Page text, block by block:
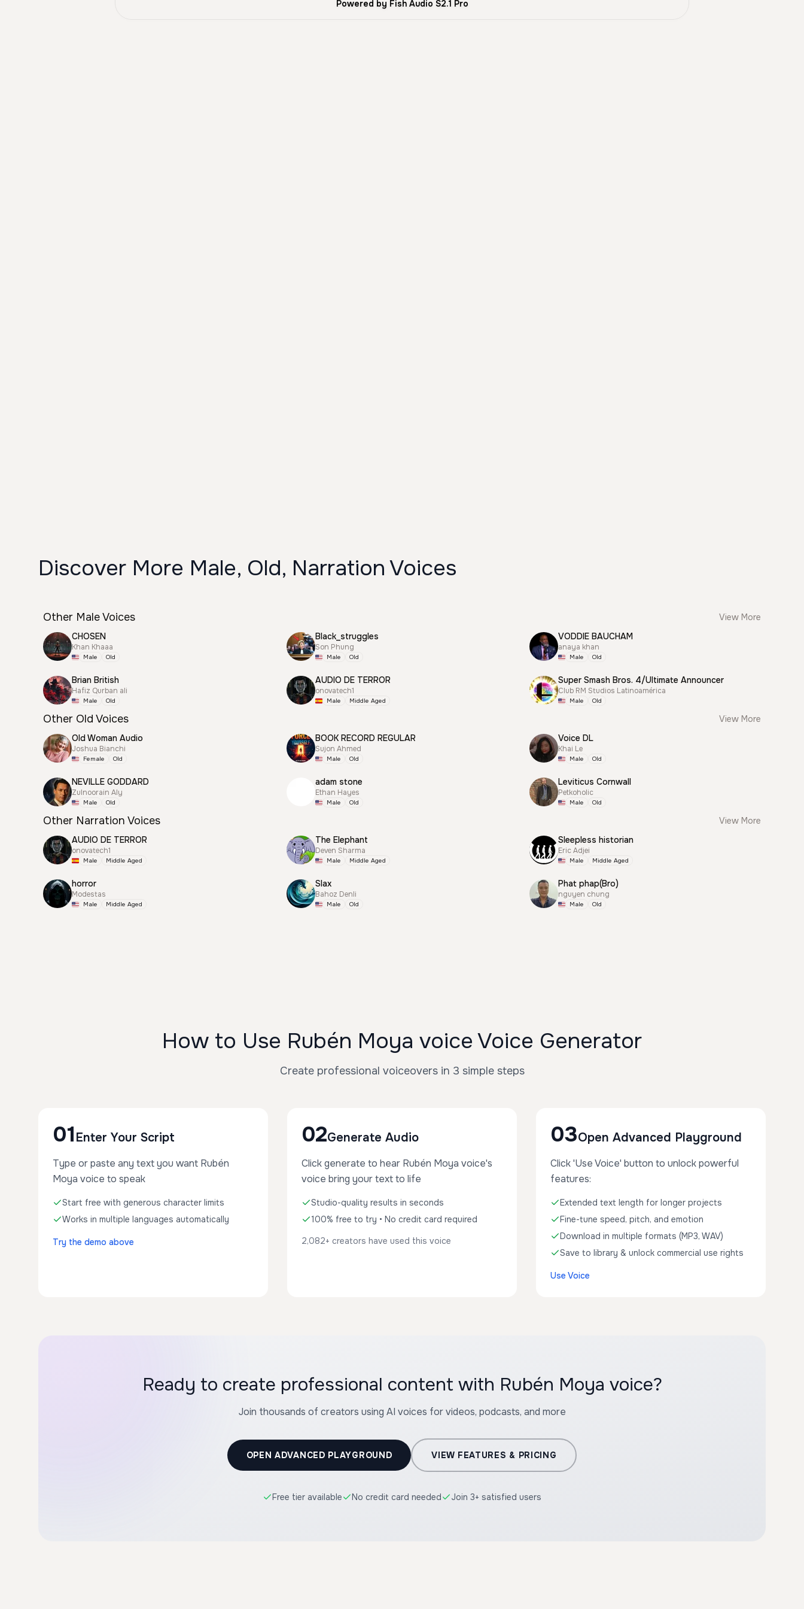
Powered by Fish Audio S2.1 Pro
Discover More Male, Old, Narration Voices
Other Male Voices
View More
CHOSEN
Khan Khaaa
Male Old
Black_struggles
Son Phung
Male Old
VODDIE BAUCHAM
anaya khan
Male Old
Brian British
Hafiz Qurban ali
Male Old
AUDIO DE TERROR
onovatech1
Male Middle Aged
Super Smash Bros. 4/Ultimate Announcer
Club RM Studios Latinoamérica
Male Old
Other Old Voices
View More
Old Woman Audio
Joshua Bianchi
Female Old
BOOK RECORD REGULAR
Sujon Ahmed
Male Old
Voice DL
Khai Le
Male Old
NEVILLE GODDARD
Zulnoorain Aly
Male Old
adam stone
Ethan Hayes
Male Old
Leviticus Cornwall
Petkoholic
Male Old
Other Narration Voices
View More
AUDIO DE TERROR
onovatech1
Male Middle Aged
The Elephant
Deven Sharma
Male Middle Aged
Sleepless historian
Eric Adjei
Male Middle Aged
horror
Modestas
Male Middle Aged
Slax
Bahoz Denli
Male Old
Phat phap(Bro)
nguyen chung
Male Old
How to Use Rubén Moya voice Voice Generator
Create professional voiceovers in 3 simple steps
01 Enter Your Script
Type or paste any text you want Rubén
Moya voice to speak
Start free with generous character limits
Works in multiple languages automatically
Try the demo above
02Generate Audio
Click generate to hear Rubén Moya voice's
voice bring your text to life
Studio-quality results in seconds
100% free to try • No credit card required
2,082+ creators have used this voice
03Open Advanced Playground
Click 'Use Voice' button to unlock powerful
features:
Extended text length for longer projects
Fine-tune speed, pitch, and emotion
Download in multiple formats (MP3, WAV)
Save to library & unlock commercial use rights
Use Voice
Ready to create professional content with Rubén Moya voice?
Join thousands of creators using AI voices for videos, podcasts, and more
OPEN ADVANCED PLAYGROUND VIEW FEATURES & PRICING
Free tier available No credit card needed Join 3+ satisfied users